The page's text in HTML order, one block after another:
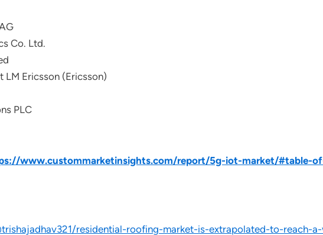
Co. Ltd.
LM Ericsson (Ericsson)
PLC
www.custommarketinsights.com/report/5g-iot-market/#table-
residential-roofing-market-is-extrapolated-to-reach-